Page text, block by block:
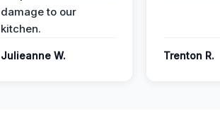
damage to our
kitchen.
Julieanne W. Trenton R.